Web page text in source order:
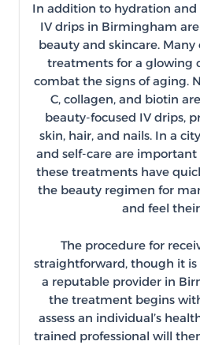
In addition to hydration and
IV drips in Birmingham
beauty and skincare.
treatments for a glowing
combat the signs of aging.
C, collagen, and biotin
beauty-focused IV drips,
skin, hair, and nails. In a
and self-care are
these treatments have
the beauty regimen for
and feel
The procedure for
straightforward, though it
a reputable provider in
the treatment begins
assess an individual’s
trained professional will